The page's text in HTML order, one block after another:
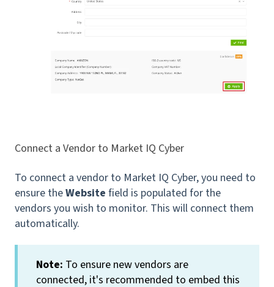
Connect a Vendor to Market IQ Cyber
To connect a vendor to Market IQ Cyber, you need to
ensure theWebsite field is populated for the
vendors you wish to monitor. This will connect them
automatically.
Note: To ensure new vendors are
connected, it's recommended to embed this